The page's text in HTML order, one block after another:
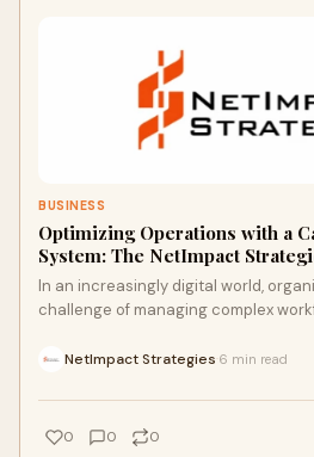
BUSINESS
Optimizing Operations with a
System: The NetImpact
In an increasingly digital world,
challenge of managing complex
NetImpact Strategies 6 min read
0 0 0